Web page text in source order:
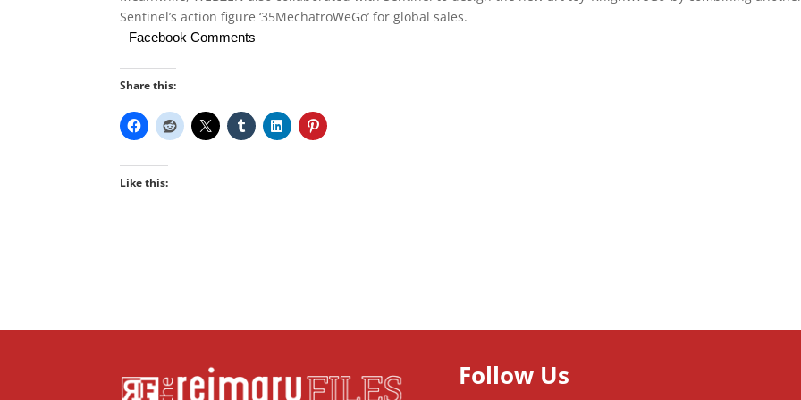
Sentinel’s action figure ‘35MechatroWeGo’ for global sales.
Facebook Comments
Share this:
Like this:
Follow Us